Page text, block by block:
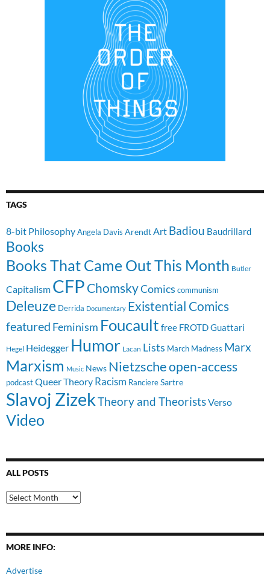
TAGS
8-bit PhilosophyAngela Davis Arendt Art Badiou Baudrillard
Books
Books That Came Out This Month Butler
Capitalism CFP ChomskyComics communism
Deleuze Derrida Documentary Existential Comics
featured Feminism Foucault free FROTDGuattari
Hegel Heidegger Humor Lacan Lists March Madness Marx
Marxism Music News Nietzscheopen-access
podcast Queer Theory Racism RanciereSartre
Slavoj ZizekTheory and TheoristsVerso
Video
ALL POSTS
All
Posts
MORE INFO:
Advertise